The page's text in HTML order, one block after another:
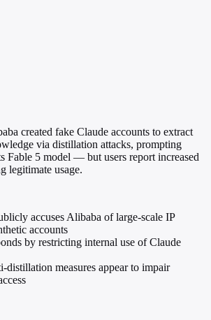
created fake Claude accounts to extract
via distillation attacks, prompting
Fable 5 model — but users report increased
legitimate usage.
accuses Alibaba of large-scale IP
accounts
by restricting internal use of Claude
distillation measures appear to impair